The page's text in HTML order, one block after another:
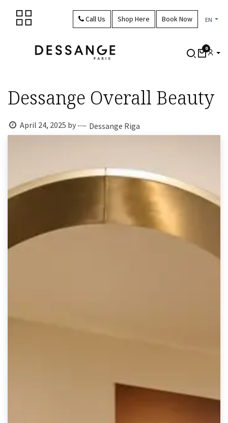
0
Call Us Shop Here Book Now EN
Dessange Overall Beauty
April 24, 2025 by Dessange Riga